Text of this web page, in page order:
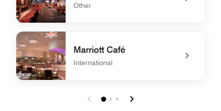
Other
undefined The Lounge
Marriott Café
International